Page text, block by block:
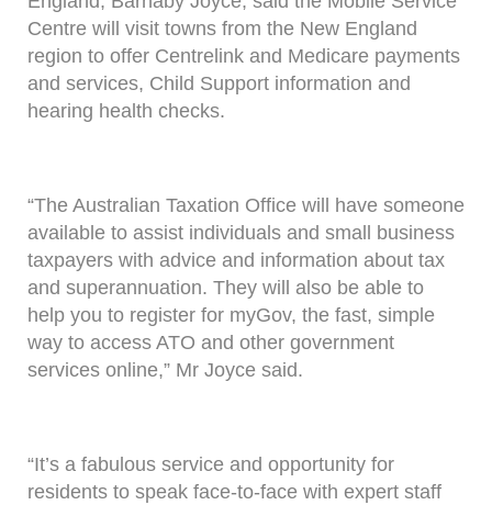
Centre will visit towns from the New England
region to offer Centrelink and Medicare payments
and services, Child Support information and
hearing health checks.
“The Australian Taxation Office will have someone
available to assist individuals and small business
taxpayers with advice and information about tax
and superannuation. They will also be able to
help you to register for myGov, the fast, simple
way to access ATO and other government
services online,” Mr Joyce said.
“It’s a fabulous service and opportunity for
residents to speak face-to-face with expert staff